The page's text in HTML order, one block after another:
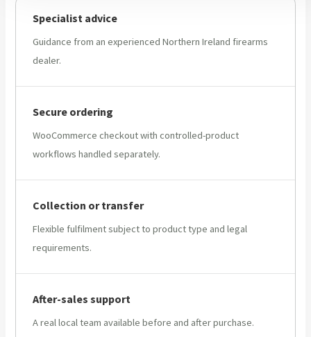
Specialist advice
Guidance from an experienced Northern Ireland firearms
dealer.
Secure ordering
WooCommerce checkout with controlled-product
workflows handled separately.
Collection or transfer
Flexible fulfilment subject to product type and legal
requirements.
After-sales support
A real local team available before and after purchase.